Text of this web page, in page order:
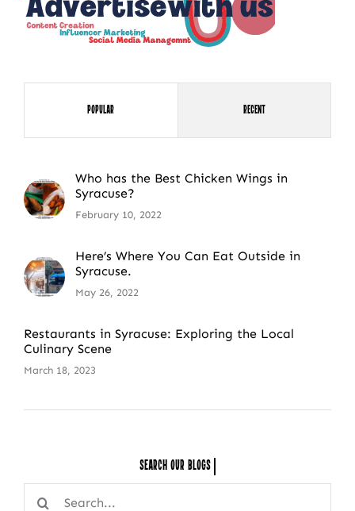
Popular Recent
Who has the Best Chicken Wings in
Syracuse?
February 10, 2022
Here’s Where You Can Eat Outside in
Syracuse.
May 26, 2022
Restaurants in Syracuse: Exploring the Local
Culinary Scene
March 18, 2023
Search Our
Search